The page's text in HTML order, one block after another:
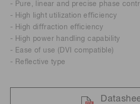
- Pure, linear and precise phase
- High light utilization eﬃciency
- High diﬀraction eﬃciency
- High power handling capability
- Ease of use (DVI compatible)
- Reﬂective type